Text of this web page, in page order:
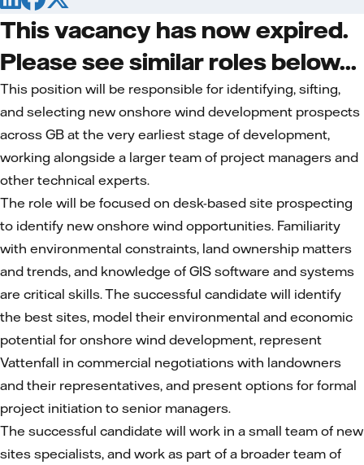
This vacancy has now expired.
Please see similar roles below...
This position will be responsible for identifying, sifting,
and selecting new onshore wind development prospects
across GB at the very earliest stage of development,
working alongside a larger team of project managers and
other technical experts.
The role will be focused on desk-based site prospecting
to identify new onshore wind opportunities. Familiarity
with environmental constraints, land ownership matters
and trends, and knowledge of GIS software and systems
are critical skills. The successful candidate will identify
the best sites, model their environmental and economic
potential for onshore wind development, represent
Vattenfall in commercial negotiations with landowners
and their representatives, and present options for formal
project initiation to senior managers.
The successful candidate will work in a small team of new
sites specialists, and work as part of a broader team of